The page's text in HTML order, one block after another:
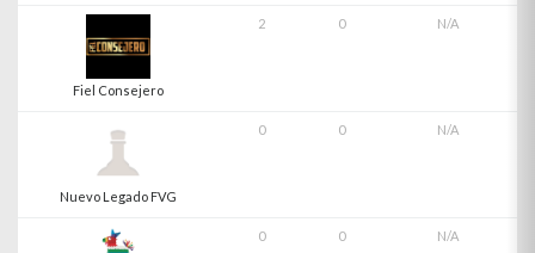
Fiel Consejero
2 0 N/A
Nuevo Legado FVG
0 0 N/A
0 0 N/A